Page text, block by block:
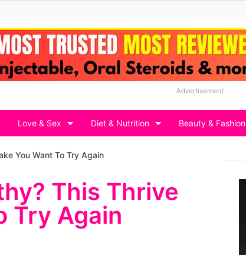
Advertisement
Love & Sex Diet & Nutrition Beauty & Fashion
You Want To Try Again
This Thrive
Try Again